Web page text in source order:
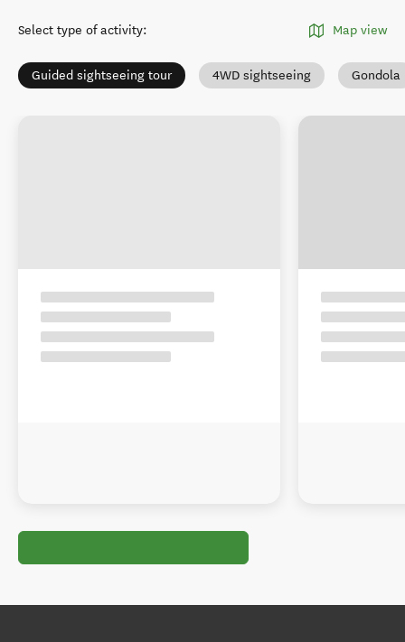
Select type of activity: Map view
Guided sightseeing tour 4WD sightseeing Gondola